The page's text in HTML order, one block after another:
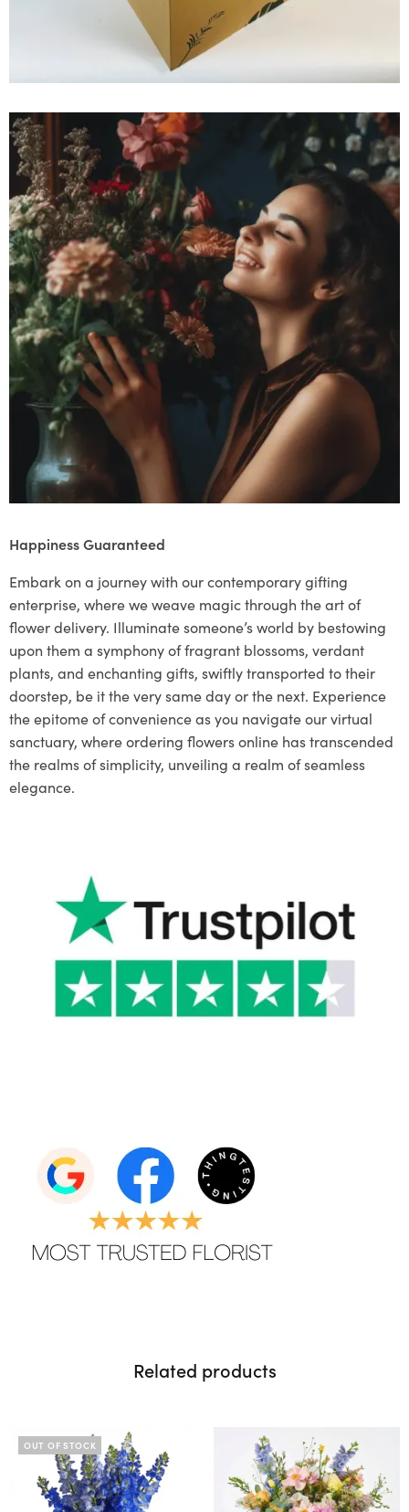
Happiness Guaranteed
Embark on a journey with our contemporary gifting
enterprise, where we weave magic through the art of
flower delivery. Illuminate someone’s world by bestowing
upon them a symphony of fragrant blossoms, verdant
plants, and enchanting gifts, swiftly transported to their
doorstep, be it the very same day or the next. Experience
the epitome of convenience as you navigate our virtual
sanctuary, where ordering flowers online has transcended
the realms of simplicity, unveiling a realm of seamless
elegance.
Related products
OUT OF STOCK